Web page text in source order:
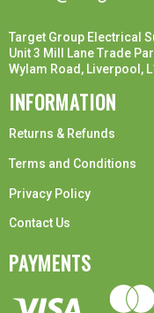
Target Group Electrical
Unit 3 Mill Lane Trade
Wylam Road, Liverpool,
INFORMATION
Returns & Refunds
Terms and Conditions
Privacy Policy
Contact Us
PAYMENTS